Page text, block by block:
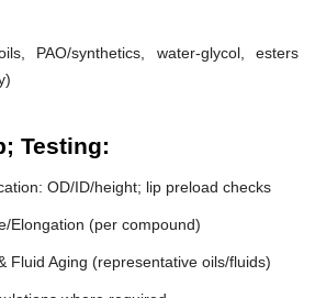
PAO/synthetics, water-glycol, esters
Testing:
OD/ID/height; lip preload checks
Elongation (per compound)
Fluid Aging (representative oils/fluids)